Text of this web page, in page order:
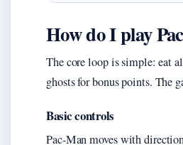
How do I play
The core loop is simple: eat
ghosts for bonus points. The
Basic controls
Pac-Man moves with